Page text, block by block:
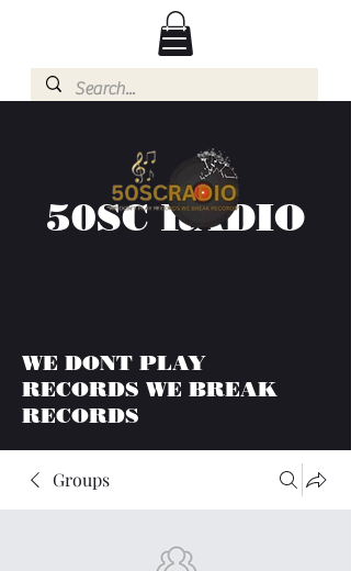
50SC RADIO
WE DONT PLAY
RECORDS WE BREAK
RECORDS
Groups